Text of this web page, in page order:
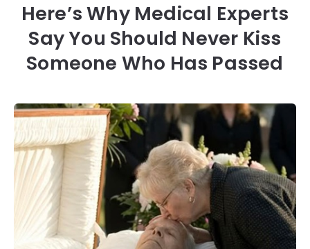
Here’s Why Medical Experts
Say You Should Never Kiss
Someone Who Has Passed